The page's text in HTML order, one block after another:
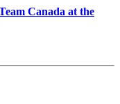
Canada at the